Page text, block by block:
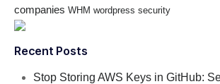
companies WHM wordpress security
Recent Posts
Stop Storing AWS Keys in GitHub: